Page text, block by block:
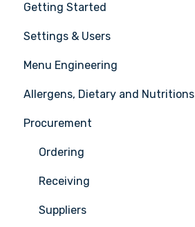
Getting Started
The basics
Setting up your Apicbase
Support
Settings & Users
Settings
User management
Menu Engineering
Ingredients
Recipes
Menus
Advanced Menu Engineering
Allergens, Dietary and Nutritions
Procurement
Ordering
Receiving
Suppliers